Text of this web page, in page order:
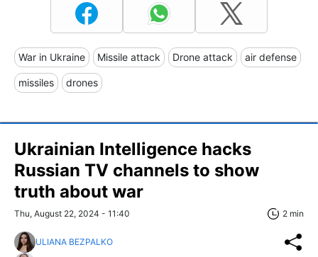
War in Ukraine Missile attack Drone attack air defense
missiles drones
Ukrainian Intelligence hacks
Russian TV channels to show
truth about war
Thu, August 22, 2024 - 11:40 2 min
ULIANA BEZPALKO